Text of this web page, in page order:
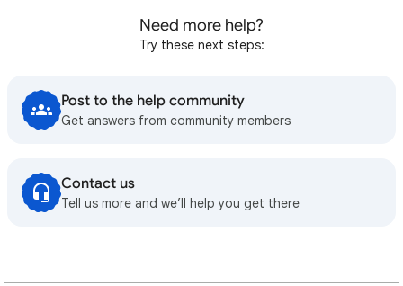
Need more help?
Try these next steps:
Post to the help community
Get answers from community members
Contact us
Tell us more and we’ll help you get there